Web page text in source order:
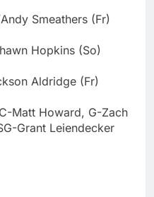
Smeathers (Fr)
Hopkins (So)
Aldridge (Fr)
Matt Howard, G-Zach
Grant Leiendecker